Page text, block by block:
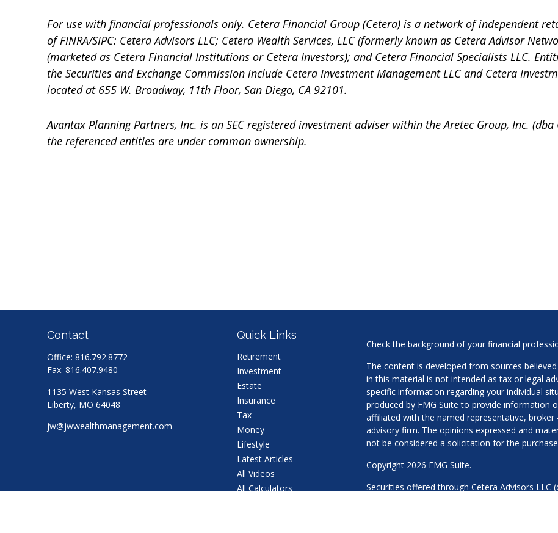
For use with financial professionals only. Cetera Financial Group (Cetera) is a network of independent
of FINRA/SIPC: Cetera Advisors LLC; Cetera Wealth Services, LLC (formerly known as Cetera Advisor
(marketed as Cetera Financial Institutions or Cetera Investors); and Cetera Financial Specialists LLC.
the Securities and Exchange Commission include Cetera Investment Management LLC and Cetera
located at 655 W. Broadway, 11th Floor, San Diego, CA 92101.
AvantaxPlanning Partners, Inc. is an SEC registered investment adviser within theAretecGroup, Inc. (dba
the referenced entities are under common ownership.
Contact
Office: 816.792.8772
Fax: 816.407.9480
1135 West Kansas Street
Liberty, MO 64048
jw@jwwealthmanagement.com
Quick Links
Retirement
Investment
Estate
Insurance
Tax
Money
Lifestyle
Latest Articles
All Videos
All Calculators
Check the background of your financial
The content is developed from sources
in this material is not intended as tax or legal
specific information regarding your individual
produced by FMG Suite to provide information
affiliated with the named representative,
advisory firm. The opinions expressed and
not be considered a solicitation for the
Copyright 2026 FMG Suite.
Securities offered through Cetera Advisors LLC